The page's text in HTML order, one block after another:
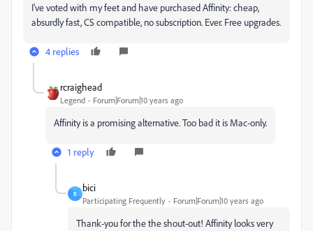
I've voted with my feet and have purchased Affinity: cheap,
absurdly fast, CS compatible, no subscription. Ever. Free upgrades.
4 replies
rcraighead
Legend Forum|Forum|10 years ago
Affinity is a promising alternative. Too bad it is Mac-only.
1 reply
B
bici
Participating Frequently Forum|Forum|10 years ago
Thank-you for the the shout-out! Affinity looks very